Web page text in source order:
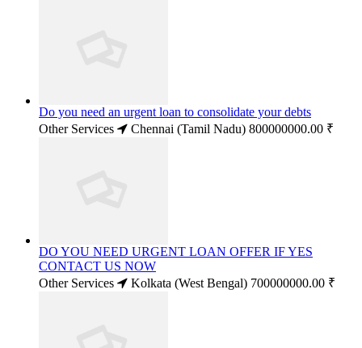
Do you need an urgent loan to consolidate your debts
Other Services
Chennai (Tamil Nadu) 800000000.00 ₹
DO YOU NEED URGENT LOAN OFFER IF YES
CONTACT US NOW
Other Services
Kolkata (West Bengal) 700000000.00 ₹